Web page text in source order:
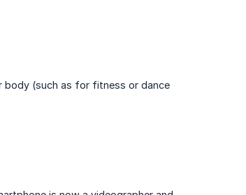
body (such as for fitness or dance